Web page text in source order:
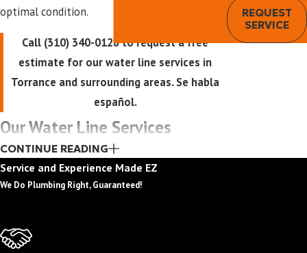
optimal condition.
Call (310) 340-0128to request a free
estimate for our water line services in
Torrance and surrounding areas. Se habla
español.
Our Water Line Services
We offer a full range of water line services at
competitive pricing, so you get exceptional
providing on-time service and delivering high-
CONTINUE READING
REQUEST
SERVICE
Service and Experience Made EZ
We Do Plumbing Right, Guaranteed!